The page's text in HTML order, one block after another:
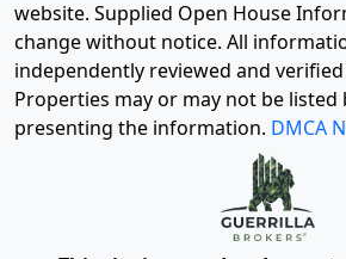
website. Supplied Open House
change without notice. All
independently reviewed and
Properties may or may not be
presenting the information. DMCA